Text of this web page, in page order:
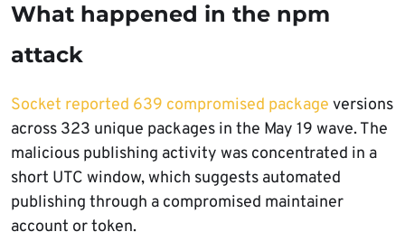
What happened in the npm
attack
Socket reported 639 compromised package versions
across 323 unique packages in the May 19 wave. The
malicious publishing activity was concentrated in a
short UTC window, which suggests automated
publishing through a compromised maintainer
account or token.